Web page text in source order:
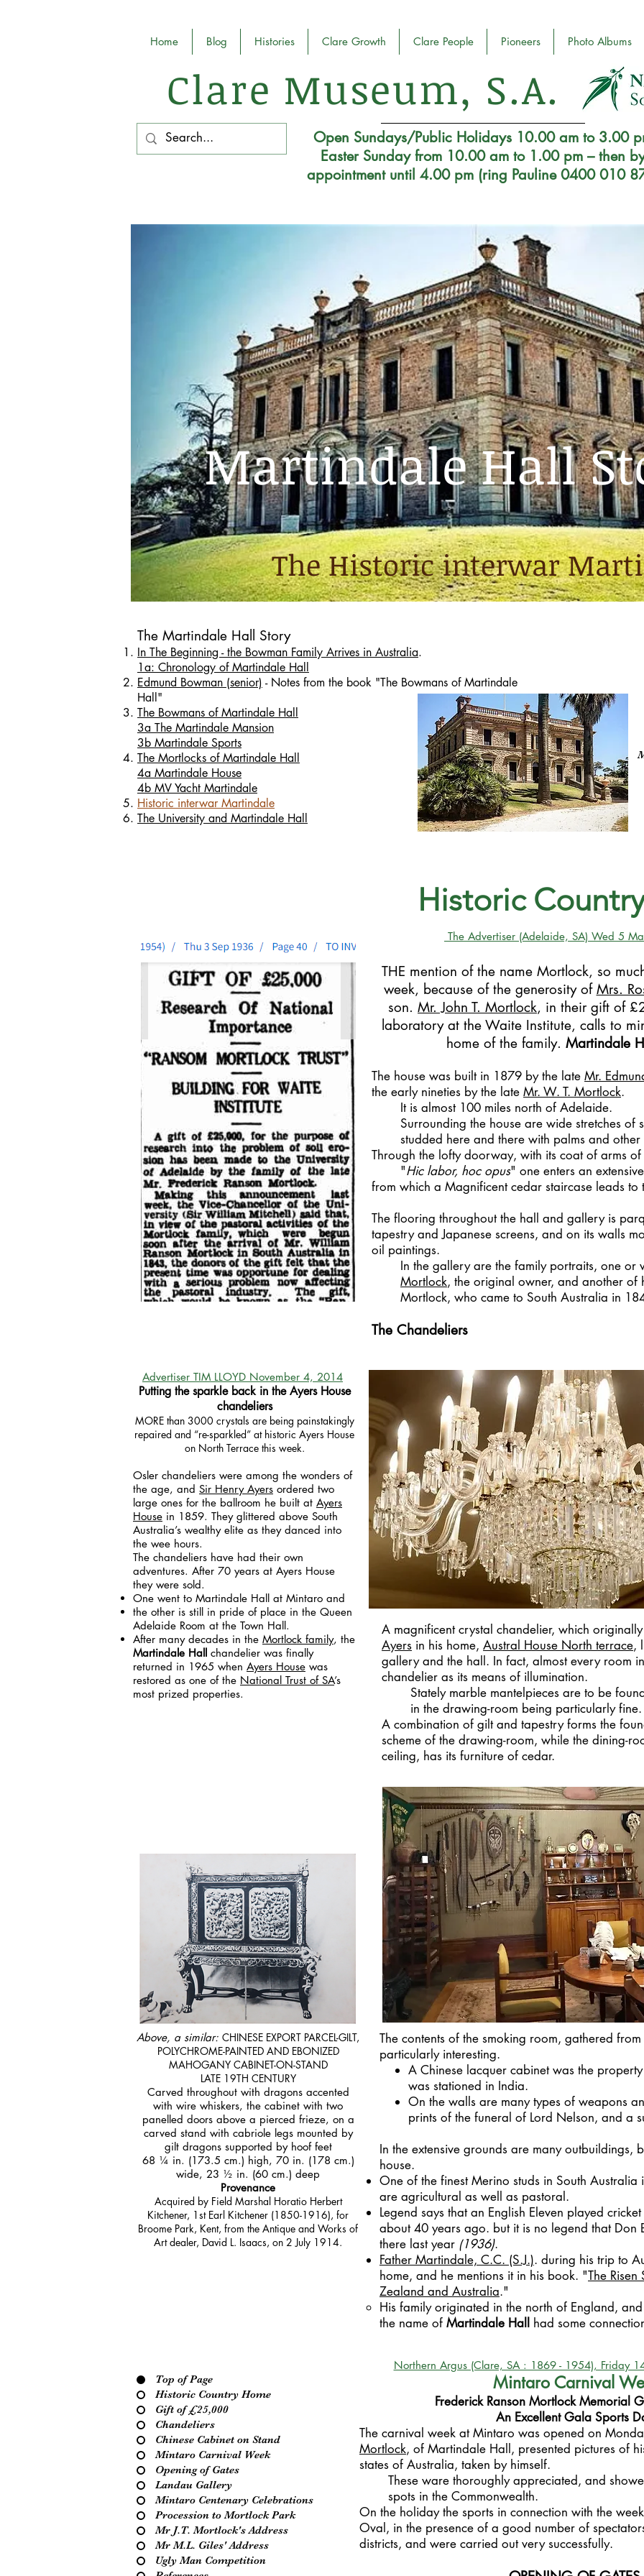
Home Blog Histories Clare Growth Clare People Pioneers Photo Albums
Clare Museum, S.A.
Open Sundays/Public Holidays 10.00 am to 3.00
Easter Sunday from 10.00 am to 1.00 pm – then
appointment until 4.00 pm (ring Pauline 0400 010
Martindale Hall
The Historic interwar
The Martindale Hall Story
In The Beginning - the Bowman Family Arrives in Australia.
1a: Chronology of Martindale Hall
Edmund Bowman (senior) - Notes from the book "The Bowmans of Martindale
Hall"
The Bowmans of Martindale Hall
3a The Martindale Mansion
3b Martindale Sports
The Mortlocks of Martindale Hall
4a Martindale House
4b MV Yacht Martindale
Historic interwar Martindale
The University and Martindale Hall
Historic
The Advertiser (Adelaide, SA) Wed 5
THE mention of the name Mortlock, so
week, because of the generosity of Mrs.
son. Mr. John T. Mortlock, in their gift of
laboratory at the Waite Institute, calls to
home of the family. Martindale
The house was built in 1879 by the late Mr.
the early nineties by the late Mr. W. T. Mortlock.
It is almost 100 miles north of Adelaide.
Surrounding the house are wide stretches of
studded here and there with palms and other
Through the lofty doorway, with its coat of arms
"Hic labor, hoc opus" one enters an
from which a Magnificent cedar staircase leads
The flooring throughout the hall and gallery is
tapestry and Japanese screens, and on its walls
oil paintings.
In the gallery are the family portraits, one or
Mortlock, the original owner, and another of
Mortlock, who came to South Australia in
The Chandeliers
Advertiser TIM LLOYD November 4, 2014
Putting the sparkle back in the Ayers House
chandeliers
MORE than 3000 crystals are being painstakingly
repaired and “re-sparkled” at historic Ayers House
on North Terrace this week.
Osler chandeliers were among the wonders of
the age, and Sir Henry Ayers ordered two
large ones for the ballroom he built at Ayers
House in 1859. They glittered above South
Australia’s wealthy elite as they danced into
the wee hours.
The chandeliers have had their own
adventures. After 70 years at Ayers House
they were sold.
One went to Martindale Hall at Mintaro and
the other is still in pride of place in the Queen
Adelaide Room at the Town Hall.
After many decades in the Mortlock family, the
Martindale Hall chandelier was finally
returned in 1965 when Ayers House was
restored as one of the National Trust of SA’s
most prized properties.
A magnificent crystal chandelier, which
Ayers in his home, Austral House North terrace,
gallery and the hall. In fact, almost every room
chandelier as its means of illumination.
Stately marble mantelpieces are to be
in the drawing-room being particularly fine.
A combination of gilt and tapestry forms the
scheme of the drawing-room, while the dining-
ceiling, has its furniture of cedar.
Above, a similar: CHINESE EXPORT PARCEL-GILT,
POLYCHROME-PAINTED AND EBONIZED
MAHOGANY CABINET-ON-STAND
LATE 19TH CENTURY
Carved throughout with dragons accented
with wire whiskers, the cabinet with two
panelled doors above a pierced frieze, on a
carved stand with cabriole legs mounted by
gilt dragons supported by hoof feet
68 ¼ in. (173.5 cm.) high, 70 in. (178 cm.)
wide, 23 ½ in. (60 cm.) deep
Provenance
Acquired by Field Marshal Horatio Herbert
Kitchener, 1st Earl Kitchener (1850-1916), for
Broome Park, Kent, from the Antique and Works of
Art dealer, David L. Isaacs, on 2 July 1914.
The contents of the smoking room, gathered
particularly interesting.
A Chinese lacquer cabinet was the
was stationed in India.
On the walls are many types of weapons
prints of the funeral of Lord Nelson, and a
In the extensive grounds are many outbuildings,
house.
One of the finest Merino studs in South Australia
are agricultural as well as pastoral.
Legend says that an English Eleven played
about 40 years ago. but it is no legend that Don
there last year (1936).
Father Martindale, C.C. (S.J.). during his trip to
home, and he mentions it in his book. "The
Zealand and Australia."
His family originated in the north of England,
the name of Martindale Hall had some
Northern Argus (Clare, SA : 1869 - 1954), Friday
Mintaro Carnival
Frederick Ranson Mortlock Memorial
An Excellent Gala Sports
The carnival week at Mintaro was opened on
Mortlock, of Martindale Hall, presented pictures of
states of Australia, taken by himself.
These ware thoroughly appreciated, and
spots in the Commonwealth.
On the holiday the sports in connection with the
Oval, in the presence of a good number of
districts, and were carried out very successfully.
Top of Page
Historic Country Home
Gift of £25,000
Chandeliers
Chinese Cabinet on Stand
Mintaro Carnival Week
Opening of Gates
Landau Gallery
Mintaro Centenary Celebrations
Procession to Mortlock Park
Mr J.T. Mortlock's Address
Mr M.L. Giles' Address
Ugly Man Competition